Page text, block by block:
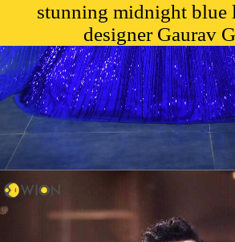
stunning midnight blue
designer Gaurav